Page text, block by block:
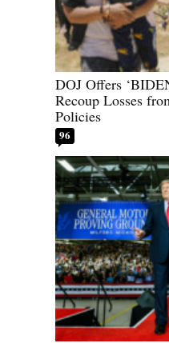
DOJ Offers
Recoup Losses
Policies
96